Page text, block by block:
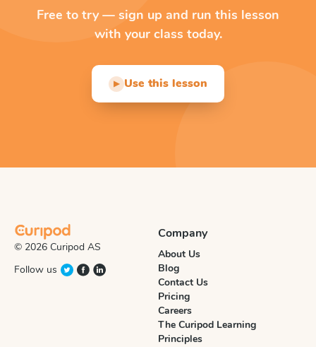
Free to try — sign up and run this lesson
with your class today.
▶ Use this lesson
© 2026 Curipod AS
Follow us
Company
About Us
Blog
Contact Us
Pricing
Careers
The Curipod Learning
Principles